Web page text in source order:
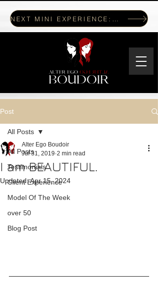
NEXT MINI EXPERIENCE: JULY 17, 2026
Post
All Posts
Testimonials
Client Experience
Model Of The Week
over 50
Blog Post
All Posts
I am BEAUTIFUL.
Alter Ego Boudoir
Jul 31, 2019 2 min read
Updated:Apr 15, 2024